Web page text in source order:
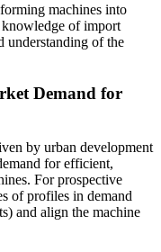
machines into
of import
understanding of the
Demand for
by urban development
for efficient,
For prospective
of profiles in demand
and align the machine